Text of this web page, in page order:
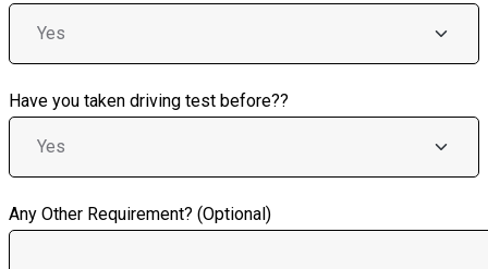
Have you taken driving test before??
Any Other Requirement? (Optional)